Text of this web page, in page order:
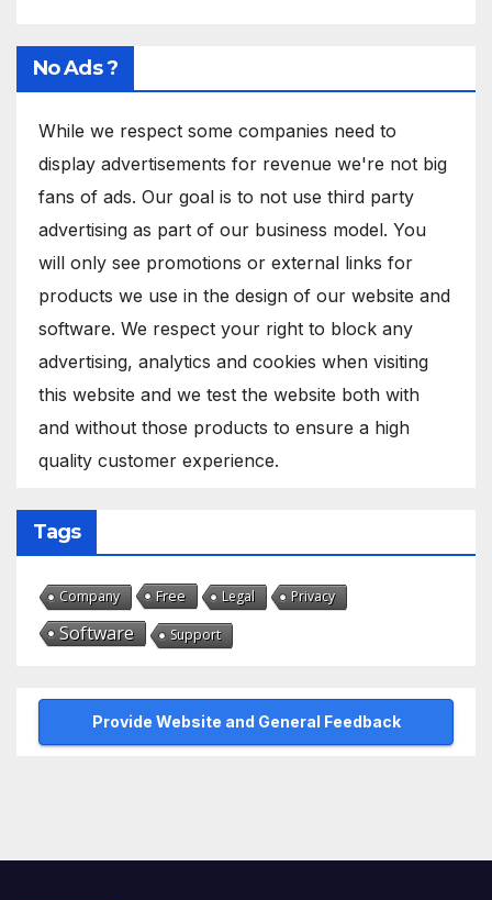
No Ads ?
While we respect some companies need to
display advertisements for revenue we're not big
fans of ads. Our goal is to not use third party
advertising as part of our business model. You
will only see promotions or external links for
products we use in the design of our website and
software. We respect your right to block any
advertising, analytics and cookies when visiting
this website and we test the website both with
and without those products to ensure a high
quality customer experience.
Tags
Company Free Legal Privacy
Software Support
Provide Website and General Feedback